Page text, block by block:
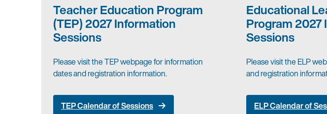
Teacher Education Program
(TEP) 2027 Information
Sessions
Please visit the TEP webpage for information
dates and registration information.
TEP Calendar of Sessions
Educational
Program 2027
Sessions
Please visit the ELP
and registration
ELP Calendar of